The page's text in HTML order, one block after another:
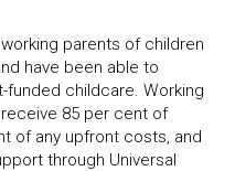
parents of children
have been able to
funded childcare. Working
85 per cent of
of any upfront costs, and
through Universal